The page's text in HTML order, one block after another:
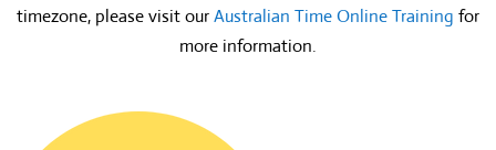
timezone, please visit ourAustralian Time Online Training for
more information.